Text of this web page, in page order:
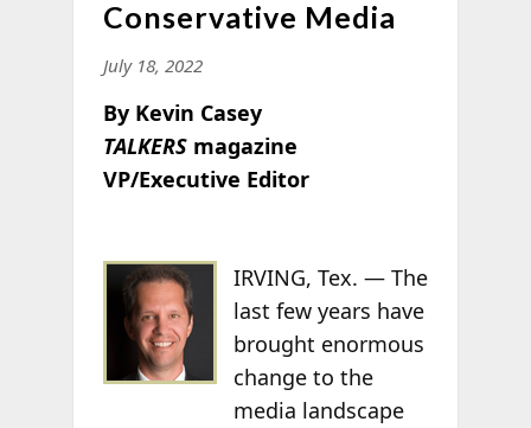
Conservative Media
July 18, 2022
By Kevin Casey
TALKERSmagazine
VP/Executive Editor
IRVING, Tex. —The
last few years have
brought enormous
change to the
media landscape